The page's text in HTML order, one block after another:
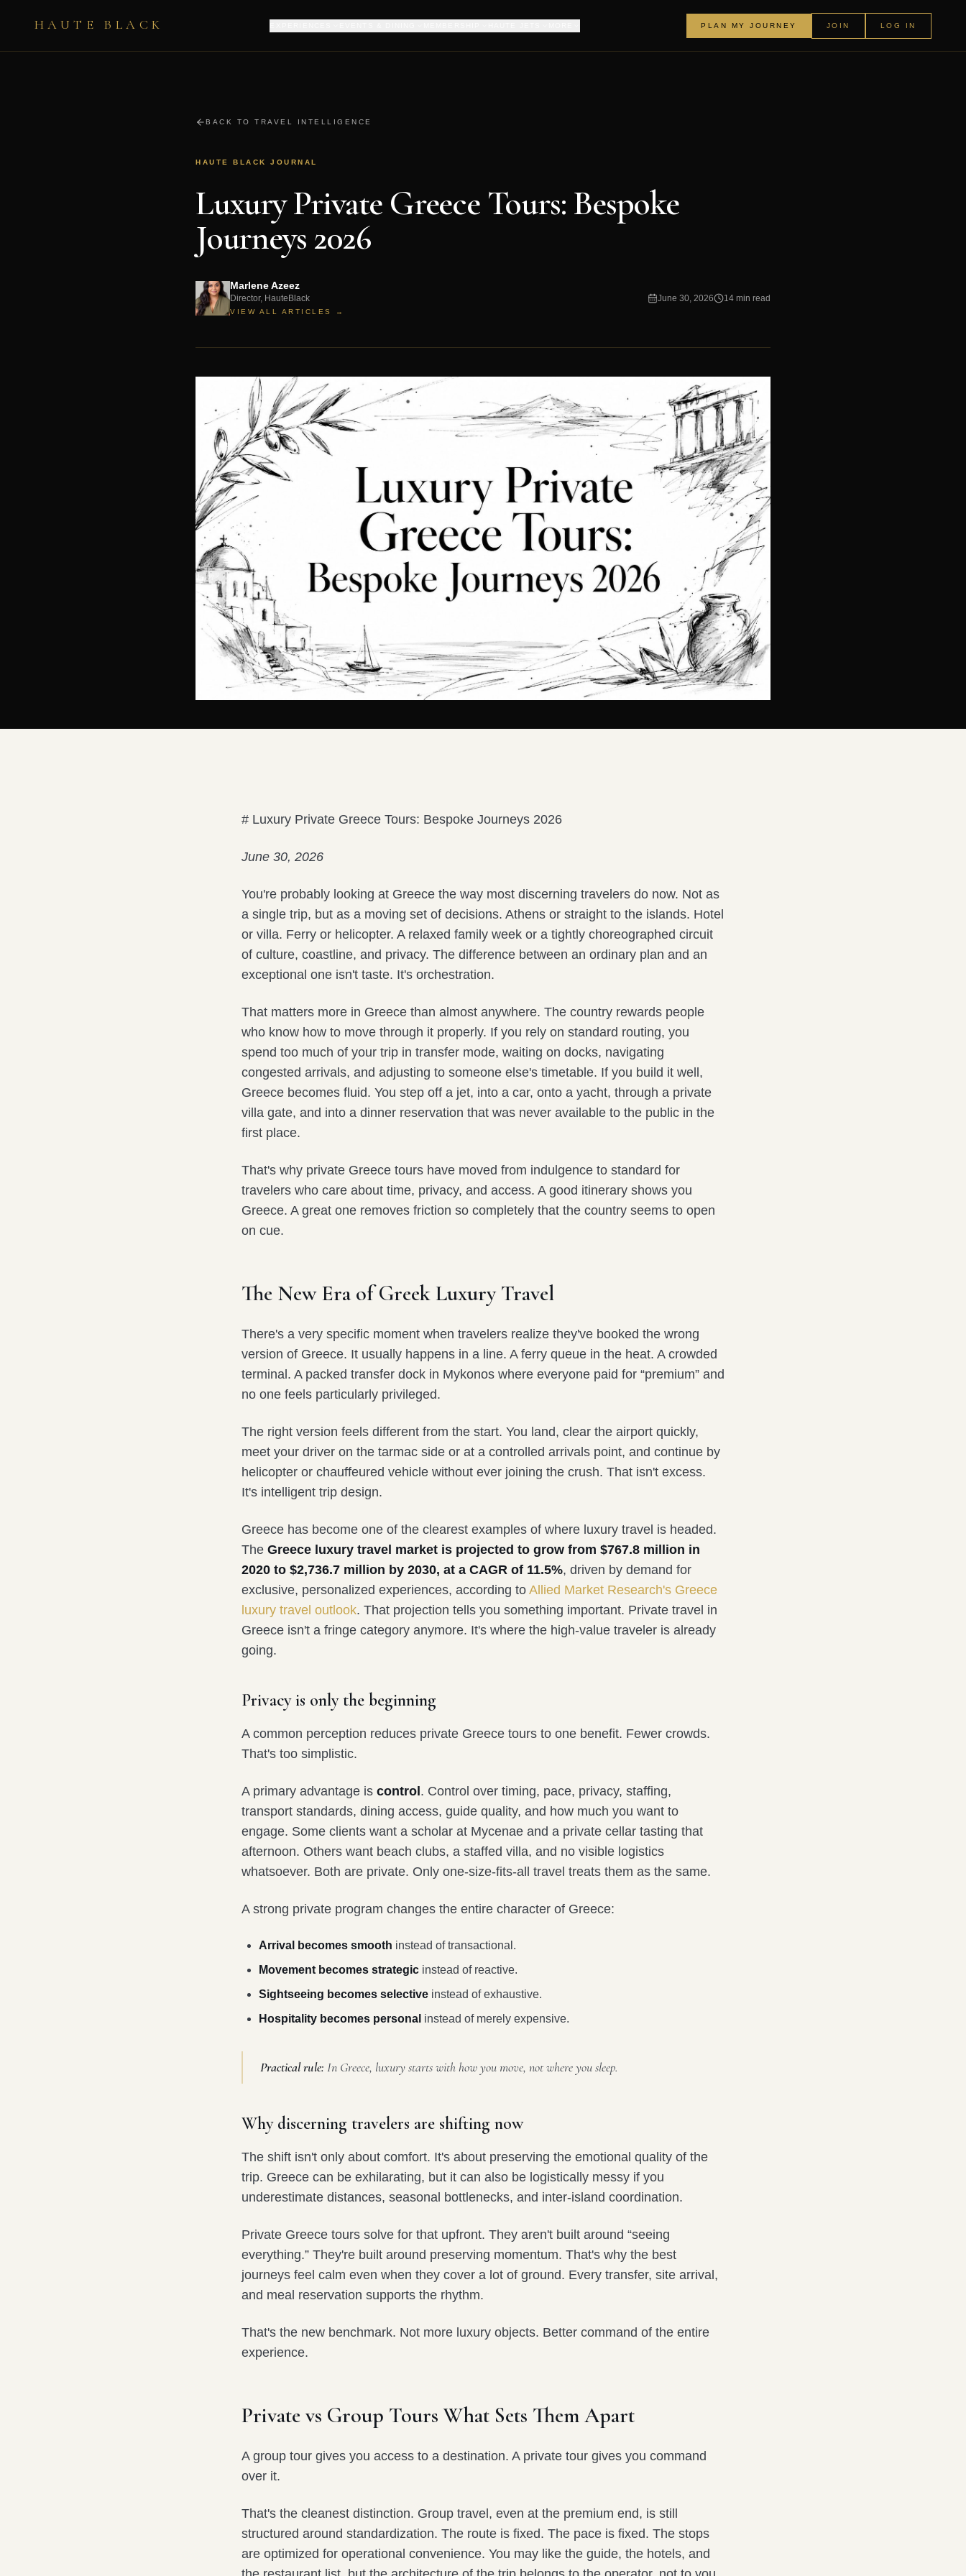
HAUTE BLACK PLAN MY JOURNEY JOIN LOG IN
BACK TO TRAVEL INTELLIGENCE
HAUTE BLACK JOURNAL
Luxury Private Greece Tours: Bespoke
Journeys 2026
Marlene Azeez
Director, HauteBlack
VIEW ALL ARTICLES →
June 30, 2026 14 min read
# Luxury Private Greece Tours: Bespoke Journeys 2026
June 30, 2026
You're probably looking at Greece the way most discerning travelers do now. Not as
a single trip, but as a moving set of decisions. Athens or straight to the islands. Hotel
or villa. Ferry or helicopter. A relaxed family week or a tightly choreographed circuit
of culture, coastline, and privacy. The difference between an ordinary plan and an
exceptional one isn't taste. It's orchestration.
That matters more in Greece than almost anywhere. The country rewards people
who know how to move through it properly. If you rely on standard routing, you
spend too much of your trip in transfer mode, waiting on docks, navigating
congested arrivals, and adjusting to someone else's timetable. If you build it well,
Greece becomes fluid. You step off a jet, into a car, onto a yacht, through a private
villa gate, and into a dinner reservation that was never available to the public in the
first place.
That's why private Greece tours have moved from indulgence to standard for
travelers who care about time, privacy, and access. A good itinerary shows you
Greece. A great one removes friction so completely that the country seems to open
on cue.
The New Era of Greek Luxury Travel
There's a very specific moment when travelers realize they've booked the wrong
version of Greece. It usually happens in a line. A ferry queue in the heat. A crowded
terminal. A packed transfer dock in Mykonos where everyone paid for “premium” and
no one feels particularly privileged.
The right version feels different from the start. You land, clear the airport quickly,
meet your driver on the tarmac side or at a controlled arrivals point, and continue by
helicopter or chauffeured vehicle without ever joining the crush. That isn't excess.
It's intelligent trip design.
Greece has become one of the clearest examples of where luxury travel is headed.
The Greece luxury travel market is projected to grow from $767.8 million in
2020 to $2,736.7 million by 2030, at a CAGR of 11.5%, driven by demand for
exclusive, personalized experiences, according to Allied Market Research's Greece
luxury travel outlook. That projection tells you something important. Private travel in
Greece isn't a fringe category anymore. It's where the high-value traveler is already
going.
Privacy is only the beginning
A common perception reduces private Greece tours to one benefit. Fewer crowds.
That's too simplistic.
A primary advantage is control . Control over timing, pace, privacy, staffing,
transport standards, dining access, guide quality, and how much you want to
engage. Some clients want a scholar at Mycenae and a private cellar tasting that
afternoon. Others want beach clubs, a staffed villa, and no visible logistics
whatsoever. Both are private. Only one-size-fits-all travel treats them as the same.
A strong private program changes the entire character of Greece:
Arrival becomes smooth instead of transactional.
Movement becomes strategic instead of reactive.
Sightseeing becomes selective instead of exhaustive.
Hospitality becomes personal instead of merely expensive.
Practical rule: In Greece, luxury starts with how you move, not where you sleep.
Why discerning travelers are shifting now
The shift isn't only about comfort. It's about preserving the emotional quality of the
trip. Greece can be exhilarating, but it can also be logistically messy if you
underestimate distances, seasonal bottlenecks, and inter-island coordination.
Private Greece tours solve for that upfront. They aren't built around “seeing
everything.” They're built around preserving momentum. That's why the best
journeys feel calm even when they cover a lot of ground. Every transfer, site arrival,
and meal reservation supports the rhythm.
That's the new benchmark. Not more luxury objects. Better command of the entire
experience.
Private vs Group Tours What Sets Them Apart
A group tour gives you access to a destination. A private tour gives you command
over it.
That's the cleanest distinction. Group travel, even at the premium end, is still
structured around standardization. The route is fixed. The pace is fixed. The stops
are optimized for operational convenience. You may like the guide, the hotels, and